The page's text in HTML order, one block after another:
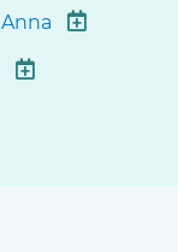
Anna